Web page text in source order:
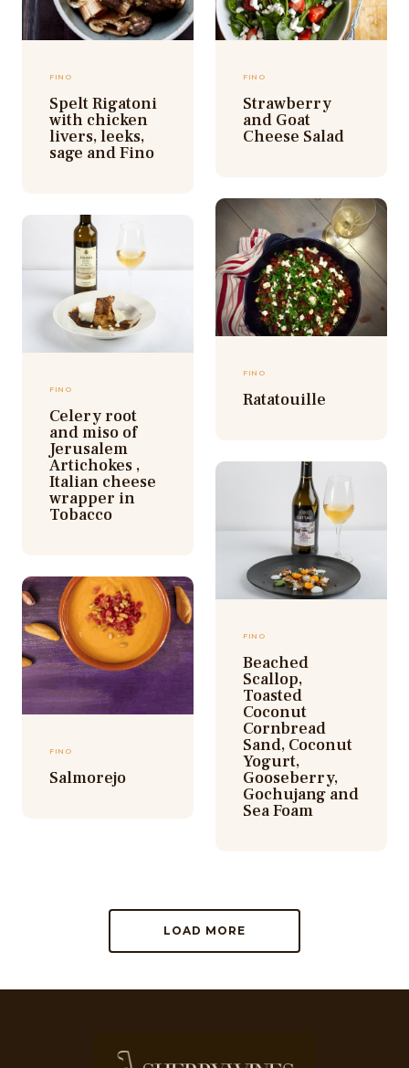
FINO
Spelt Rigatoni
with chicken
livers, leeks,
sage and Fino
FINO
Strawberry
and Goat
Cheese Salad
FINO
Ratatouille
FINO
Celery root
and miso of
Jerusalem
Artichokes ,
Italian cheese
wrapper in
Tobacco
FINO
Beached
Scallop,
Toasted
Coconut
Cornbread
Sand, Coconut
Yogurt,
Gooseberry,
Gochujang and
Sea Foam
FINO
Salmorejo
LOAD MORE